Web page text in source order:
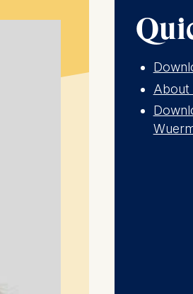
About
banners.
software. This data